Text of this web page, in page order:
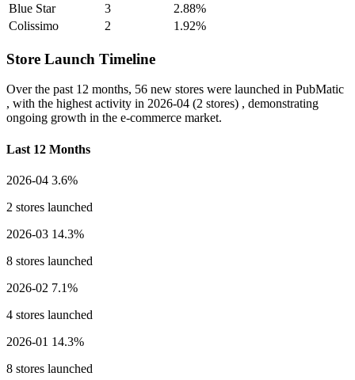
Blue Star
3
2.88%
Colissimo
2 1.92%
Store Launch Timeline
Over the past 12 months, 56 new stores were launched in PubMatic
, with the highest activity in 2026-04 (2 stores) , demonstrating
ongoing growth in the e-commerce market.
Last 12 Months
2026-04 3.6%
2 stores launched
2026-03 14.3%
8 stores launched
2026-02 7.1%
4 stores launched
2026-01 14.3%
8 stores launched